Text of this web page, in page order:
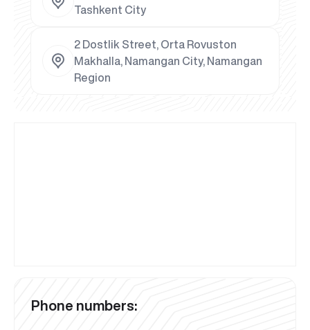
Tashkent City
2 Dostlik Street, Orta Rovuston
Makhalla, Namangan City, Namangan
Region
Phone numbers: